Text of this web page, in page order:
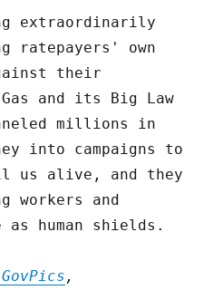
extraordinarily
ratepayers' own
their
and its Big Law
millions in
into campaigns to
us alive, and they
and
human shields.
,